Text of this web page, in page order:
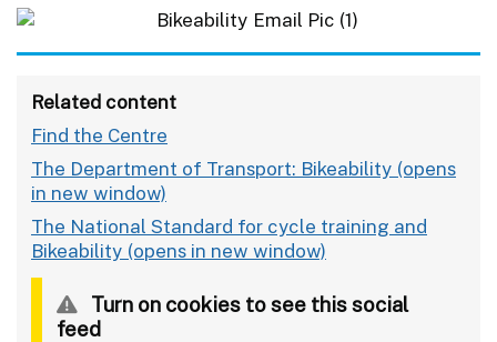
Related content
Find the Centre
The Department of Transport: Bikeability
The National Standard for cycle training and
Bikeability
Turn on cookies to see this social
feed